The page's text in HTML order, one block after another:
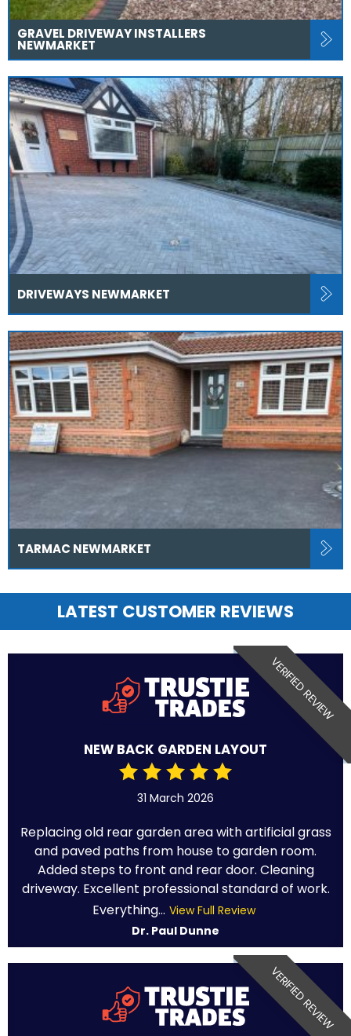
GRAVEL DRIVEWAY INSTALLERS
NEWMARKET
DRIVEWAYS NEWMARKET
TARMAC NEWMARKET
LATEST CUSTOMER REVIEWS
VERIFIED REVIEW
NEW BACK GARDEN LAYOUT
31 March 2026
Replacing old rear garden area with artificial grass
and paved paths from house to garden room.
Added steps to front and rear door. Cleaning
driveway. Excellent professional standard of work.
Everything... View Full Review
Dr. Paul Dunne
VERIFIED REVIEW